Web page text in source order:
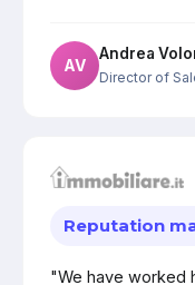
AV
Andrea
Director of
Reputation
"We have worked